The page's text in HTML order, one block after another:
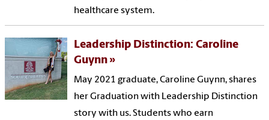
healthcare system.
Leadership Distinction: Caroline
Guynn
May 2021 graduate, Caroline Guynn, shares
her Graduation with Leadership Distinction
story with us. Students who earn